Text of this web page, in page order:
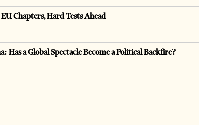
Chapters, Hard Tests Ahead
Has a Global Spectacle Become a Political Backfire?